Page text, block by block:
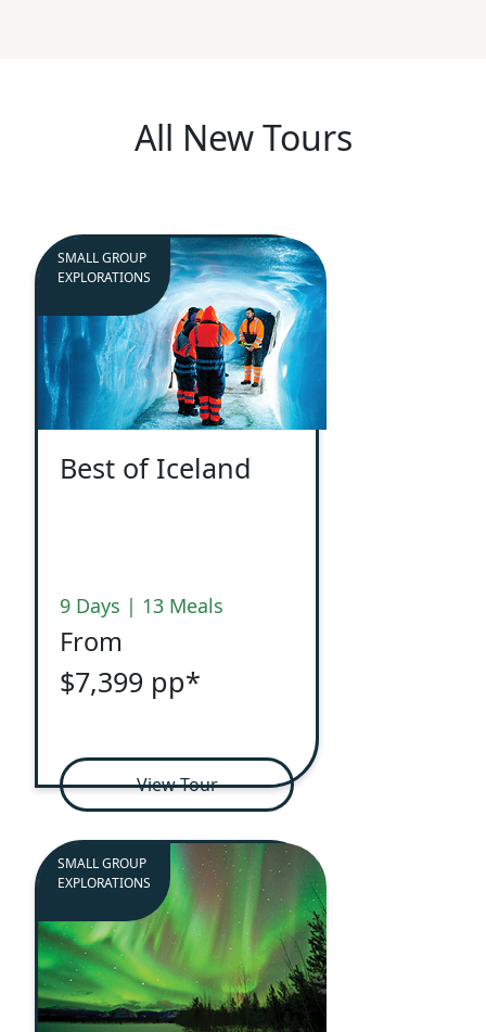
All New Tours
SMALL GROUP
EXPLORATIONS
Best of Iceland
9 Days | 13 Meals
From
$7,399 pp*
View Tour
SMALL GROUP
EXPLORATIONS